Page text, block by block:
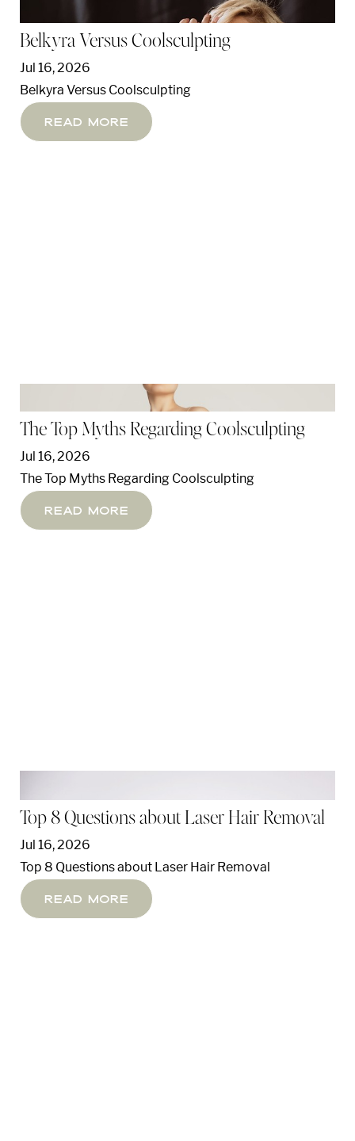
Belkyra Versus Coolsculpting
Jul 16, 2026
Belkyra Versus Coolsculpting
Read More
The Top Myths Regarding Coolsculpting
Jul 16, 2026
The Top Myths Regarding Coolsculpting
Read More
Top 8 Questions about Laser Hair Removal
Jul 16, 2026
Top 8 Questions about Laser Hair Removal
Read More